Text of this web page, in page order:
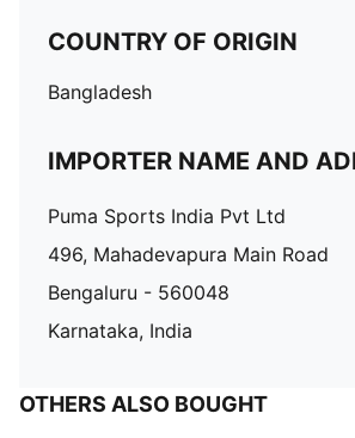
COUNTRY OF ORIGIN
Bangladesh
IMPORTER NAME AND
Puma Sports India Pvt Ltd
496, Mahadevapura Main Road
Bengaluru - 560048
Karnataka, India
OTHERS ALSO BOUGHT